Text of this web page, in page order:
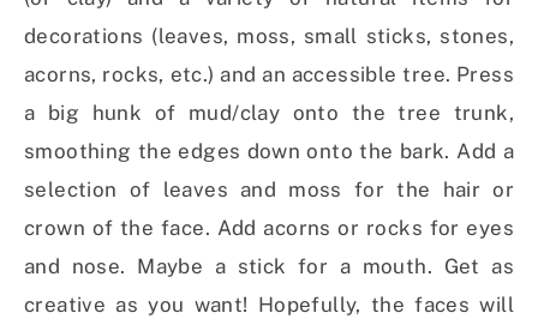
decorations (leaves, moss, small sticks, stones,
acorns, rocks, etc.) and an accessible tree. Press
a big hunk of mud/clay onto the tree trunk,
smoothing the edges down onto the bark. Add a
selection of leaves and moss for the hair or
crown of the face. Add acorns or rocks for eyes
and nose. Maybe a stick for a mouth. Get as
creative as you want! Hopefully, the faces will